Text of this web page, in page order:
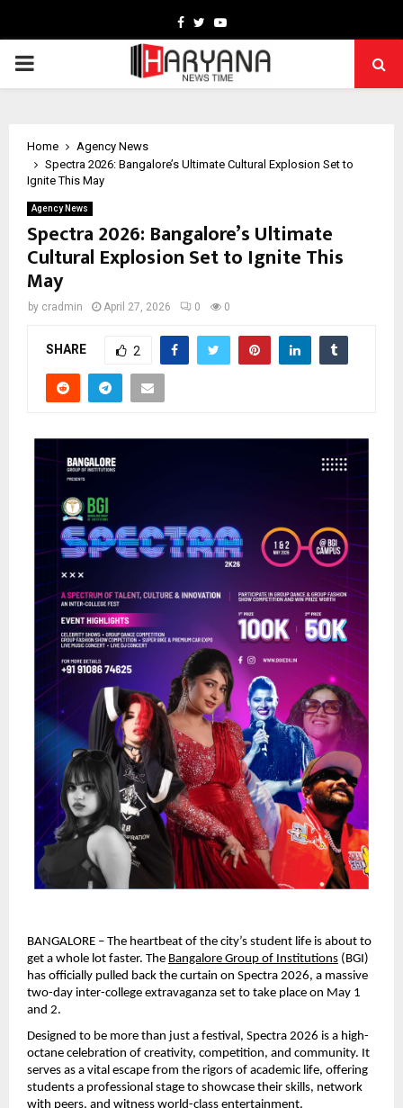
Facebook
TwitterYoutube
PRIMARY
Home
Agency News
Spectra 2026: Bangalore’s Ultimate Cultural Explosion Set to
Ignite This May
Agency News
Spectra 2026: Bangalore’s Ultimate
Cultural Explosion Set to Ignite This
May
by cradmin April 27, 2026 0 0
SHARE 2
BANGALORE – The heartbeat of the city’s student life is about to
get a whole lot faster. The Bangalore Group of Institutions (BGI)
has officially pulled back the curtain on Spectra 2026, a massive
two-day inter-college extravaganza set to take place on May 1
and 2.
Designed to be more than just a festival, Spectra 2026 is a high-
octane celebration of creativity, competition, and community. It
serves as a vital escape from the rigors of academic life, offering
students a professional stage to showcase their skills, network
with peers, and witness world-class entertainment.